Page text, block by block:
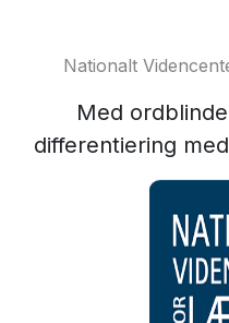
Nationalt
Med
differentiering